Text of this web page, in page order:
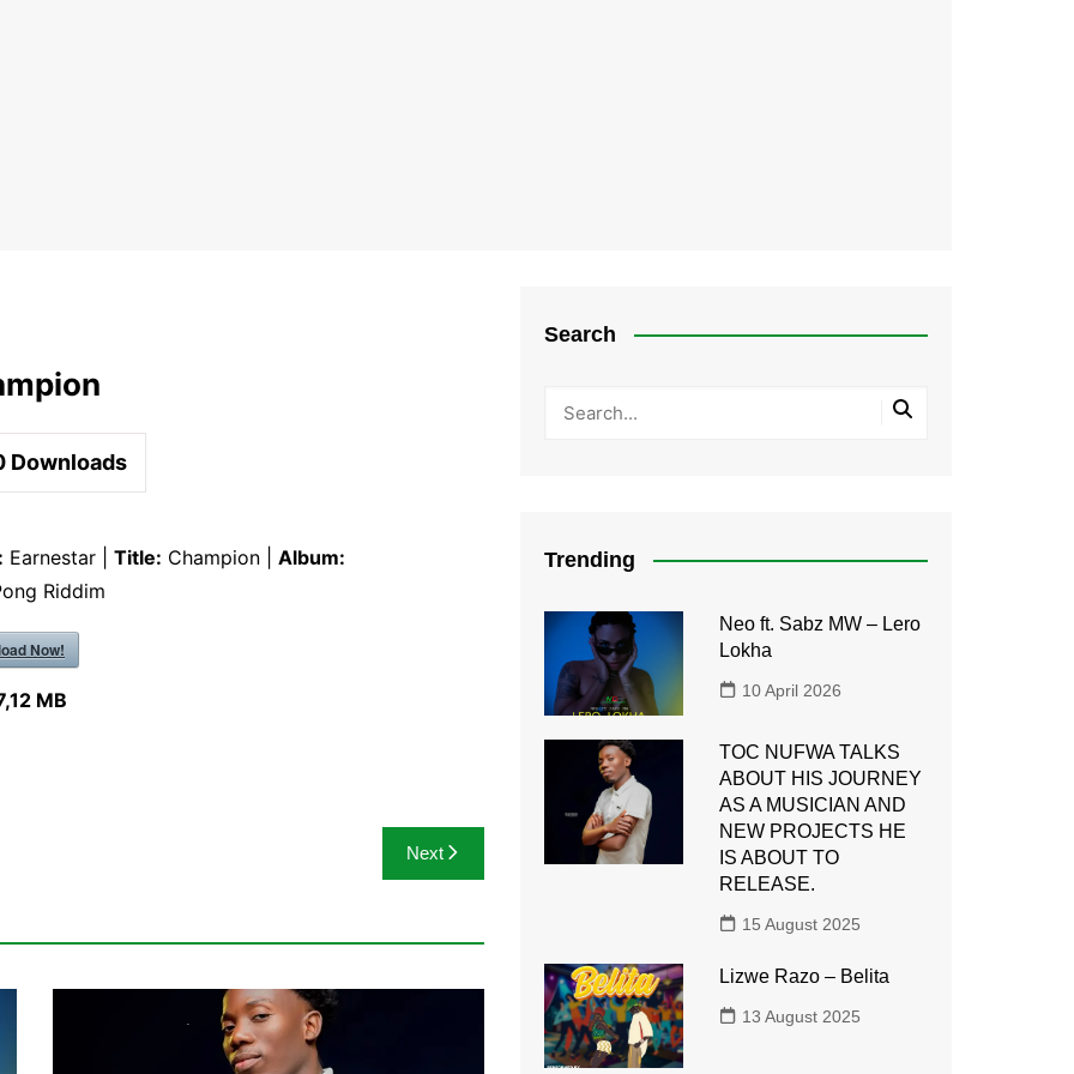
Downloads
Earnestar | Title: Champion | Album:
Riddim
Now!
MB
Next
Search
Trending
Neo ft. Sabz MW – Lero
Lokha
10 April 2026
TOC NUFWA TALKS
ABOUT HIS JOURNEY
AS A MUSICIAN AND
NEW PROJECTS HE
IS ABOUT TO
RELEASE.
15 August 2025
Lizwe Razo – Belita
13 August 2025